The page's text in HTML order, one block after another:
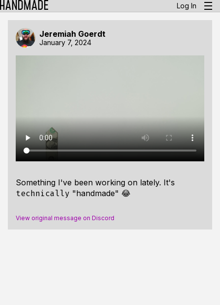
Log In
Jeremiah Goerdt
January 7, 2024
Something I've been working on lately. It's
technically "handmade" 😂
View original message on Discord